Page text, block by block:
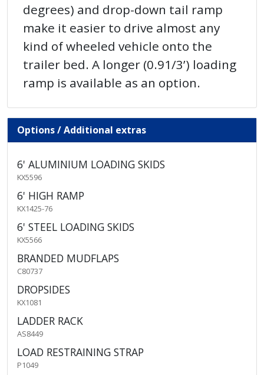
degrees) and drop-down tail ramp
make it easier to drive almost any
kind of wheeled vehicle onto the
trailer bed. A longer (0.91/3’) loading
ramp is available as an option.
Options / Additional extras
6' ALUMINIUM LOADING SKIDS
KX5596
6' HIGH RAMP
KX1425-76
6' STEEL LOADING SKIDS
KX5566
BRANDED MUDFLAPS
C80737
DROPSIDES
KX1081
LADDER RACK
AS8449
LOAD RESTRAINING STRAP
P1049